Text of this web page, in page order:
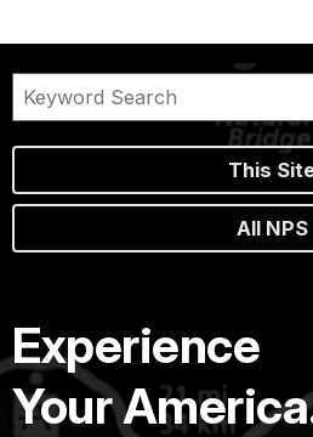
This
All NPS
Experience
Your